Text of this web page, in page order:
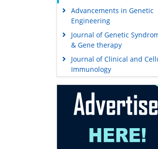
Advancements in Genetic
Engineering
Journal of Genetic
& Gene therapy
Journal of Clinical and
Immunology